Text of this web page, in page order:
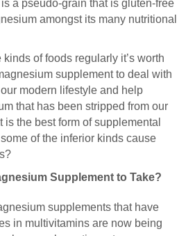
a pseudo-grain that is gluten-free
amongst its many nutritional
of foods regularly it’s worth
supplement to deal with
modern lifestyle and help
that has been stripped from our
is the best form of supplemental
of the inferior kinds cause
Supplement to Take?
supplements that have
in multivitamins are now being